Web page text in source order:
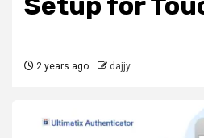
2 years ago dajjy